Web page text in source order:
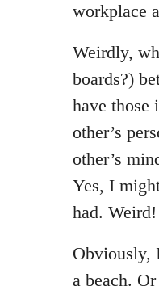
workplace
Weirdly,
boards?)
have those
other’s
other’s
Yes, I
had. Weird!
Obviously,
a beach.